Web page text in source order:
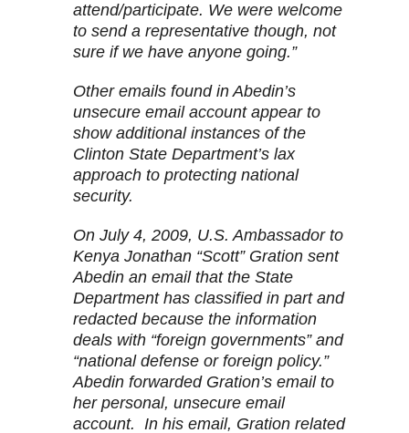
attend/participate. We were welcome
to send a representative though, not
sure if we have anyone going.”
Other emails found in Abedin’s
unsecure email account appear to
show additional instances of the
Clinton State Department’s lax
approach to protecting national
security.
On July 4, 2009, U.S. Ambassador to
Kenya Jonathan “Scott” Gration sent
Abedin an email that the State
Department has classified in part and
redacted because the information
deals with “foreign governments” and
“national defense or foreign policy.”
Abedin forwarded Gration’s email to
her personal, unsecure email
account. In his email, Gration related